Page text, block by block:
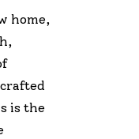
home,
is the